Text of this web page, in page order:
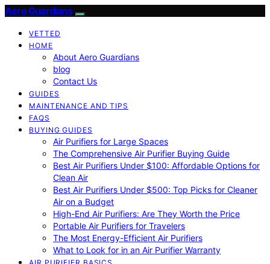
Aero Guardians
VETTED
HOME
About Aero Guardians
blog
Contact Us
GUIDES
MAINTENANCE AND TIPS
FAQS
BUYING GUIDES
Air Purifiers for Large Spaces
The Comprehensive Air Purifier Buying Guide
Best Air Purifiers Under $100: Affordable Options for
Clean Air
Best Air Purifiers Under $500: Top Picks for Cleaner
Air on a Budget
High-End Air Purifiers: Are They Worth the Price
Portable Air Purifiers for Travelers
The Most Energy-Efficient Air Purifiers
What to Look for in an Air Purifier Warranty